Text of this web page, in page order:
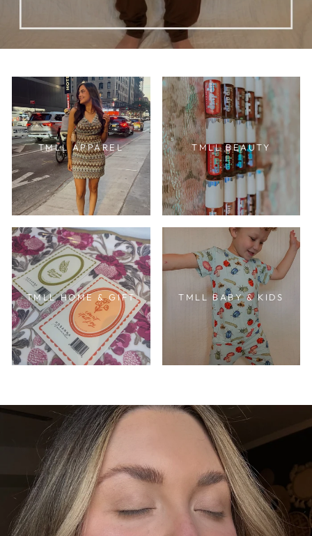
TMLL APPAREL TMLL BEAUTY
TMLL HOME & GIFT TMLL BABY & KIDS